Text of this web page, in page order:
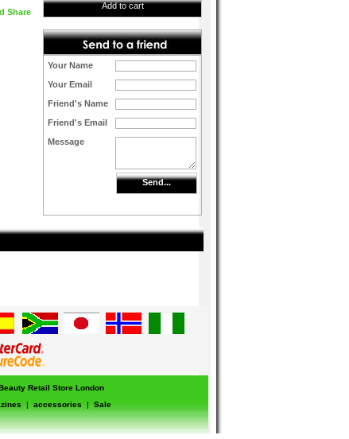
Add to cart
Your Name
Your Email
Friend's Name
Friend's Email
Message
Send...
Retail Store London
| accessories |
Sale